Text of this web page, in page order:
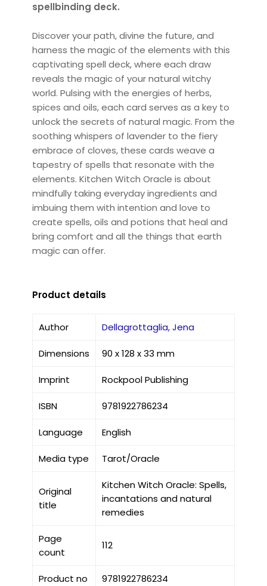
spellbinding deck.
Discover your path, divine the future, and
harness the magic of the elements with this
captivating spell deck, where each draw
reveals the magic of your natural witchy
world. Pulsing with the energies of herbs,
spices and oils, each card serves as a key to
unlock the secrets of natural magic. From the
soothing whispers of lavender to the fiery
embrace of cloves, these cards weave a
tapestry of spells that resonate with the
elements. Kitchen Witch Oracle is about
mindfully taking everyday ingredients and
imbuing them with intention and love to
create spells, oils and potions that heal and
bring comfort and all the things that earth
magic can offer.
Product details
Author Dellagrottaglia, Jena
Dimensions 90 x 128 x 33 mm
Imprint Rockpool Publishing
ISBN 9781922786234
Language English
Media type Tarot/Oracle
Original
title
Kitchen Witch Oracle: Spells,
incantations and natural
remedies
Page
count
112
Product no 9781922786234